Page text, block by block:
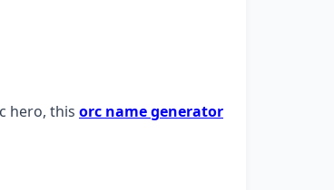
hero, this orc name generator